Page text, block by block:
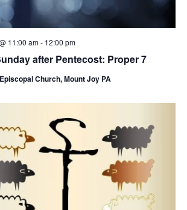
after Pentecost: Proper 7
11:00 am- 12:00 pm
Church, Mount Joy PA